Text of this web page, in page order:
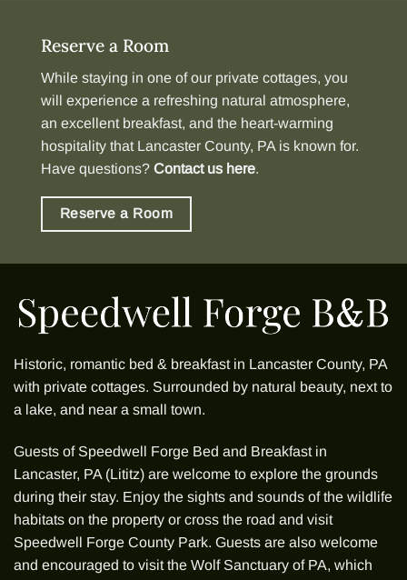
Reserve a Room
While staying in one of our private cottages, you
will experience a refreshing natural atmosphere,
an excellent breakfast, and the heart-warming
hospitality that Lancaster County, PA is known for.
Have questions? Contact us here.
Reserve a Room
Historic, romantic bed & breakfast in Lancaster County, PA
with private cottages. Surrounded by natural beauty, next to
a lake, and near a small town.
Guests of Speedwell Forge Bed and Breakfastin
Lancaster, PA (Lititz) are welcome to explore the grounds
during their stay. Enjoy the sights and sounds of the wildlife
habitats on the property or cross the road and visit
Speedwell Forge County Park. Guests are also welcome
and encouraged to visit the Wolf Sanctuary of PA, which